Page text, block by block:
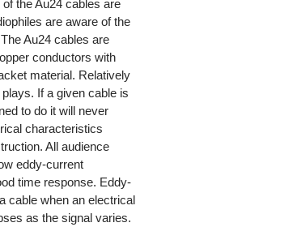
the Au24 cables are
are aware of the
Au24 cables are
conductors with
material. Relatively
If a given cable is
to do it will never
characteristics
All audience
eddy-current
time response. Eddy-
cable when an electrical
as the signal varies.